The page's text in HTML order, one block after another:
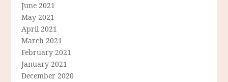
June 2021
May 2021
April 2021
March 2021
February 2021
January 2021
December 2020